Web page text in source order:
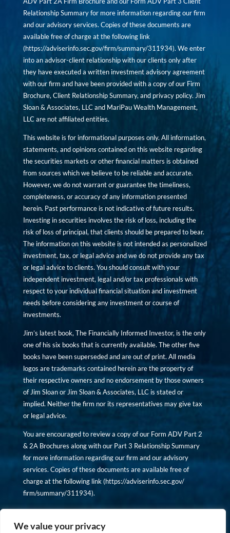
We value your privacy
Relationship Summary for more information regarding our firm
and our advisory services. Copies of these documents are
available free of charge at the following link
(https://adviserinfo.sec.gov/firm/summary/311934). We enter
into an advisor-client relationship with our clients only after
they have executed a written investment advisory agreement
with our firm and have been provided with a copy of our Firm
Brochure, Client Relationship Summary, and privacy policy. Jim
Sloan & Associates, LLC and MariPau Wealth Management,
LLC are not affiliated entities.
This website is for informational purposes only. All information,
statements, and opinions contained on this website regarding
the securities markets or other financial matters is obtained
from sources which we believe to be reliable and accurate.
However, we do not warrant or guarantee the timeliness,
completeness, or accuracy of any information presented
herein. Past performance is not indicative of future results.
Investing in securities involves the risk of loss, including the
risk of loss of principal, that clients should be prepared to bear.
The information on this website is not intended as personalized
investment, tax, or legal advice and we do not provide any tax
or legal advice to clients. You should consult with your
independent investment, legal and/or tax professionals with
respect to your individual financial situation and investment
needs before considering any investment or course of
investments.
Jim’s latest book, The Financially Informed Investor, is the only
one of his six books that is currently available. The other five
books have been superseded and are out of print. All media
logos are trademarks contained herein are the property of
their respective owners and no endorsement by those owners
of Jim Sloan or Jim Sloan & Associates, LLC is stated or
implied. Neither the firm nor its representatives may give tax
or legal advice.
You are encouraged to review a copy of our Form ADV Part 2
& 2A Brochures along with our Part 3 Relationship Summary
for more information regarding our firm and our advisory
services. Copies of these documents are available free of
charge at the following link (https://adviserinfo.sec.gov/
firm/summary/311934).
Copyright © financiallyinformedinvestor.com. All rights
reserved.